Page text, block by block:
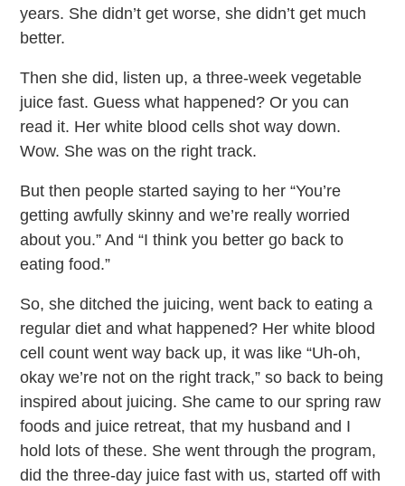
years. She didn’t get worse, she didn’t get much
better.
Then she did, listen up, a three-week vegetable
juice fast. Guess what happened? Or you can
read it. Her white blood cells shot way down.
Wow. She was on the right track.
But then people started saying to her “You’re
getting awfully skinny and we’re really worried
about you.” And “I think you better go back to
eating food.”
So, she ditched the juicing, went back to eating a
regular diet and what happened? Her white blood
cell count went way back up, it was like “Uh-oh,
okay we’re not on the right track,” so back to being
inspired about juicing. She came to our spring raw
foods and juice retreat, that my husband and I
hold lots of these. She went through the program,
did the three-day juice fast with us, started off with